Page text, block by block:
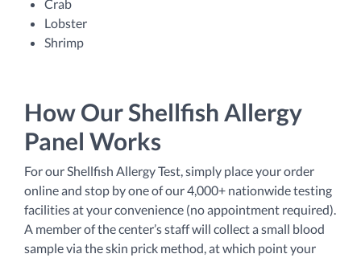
Crab
Lobster
Shrimp
How Our Shellfish Allergy
Panel Works
For our Shellfish Allergy Test, simply place your order
online and stop by one of our 4,000+ nationwide testing
facilities at your convenience (no appointment required).
A member of the center’s staff will collect a small blood
sample via the skin prick method, at which point your